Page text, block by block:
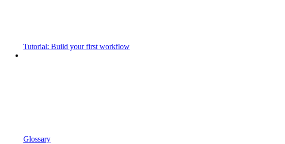
Tutorial: Build your first workflow
Glossary